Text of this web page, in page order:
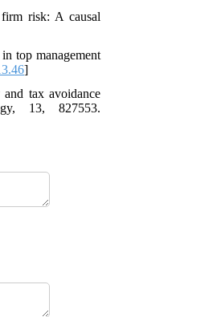
risk: A causal
top management
]
tax avoidance
13, 827553.